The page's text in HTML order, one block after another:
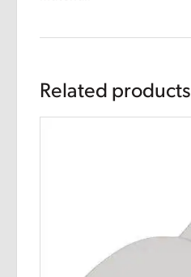
Related products